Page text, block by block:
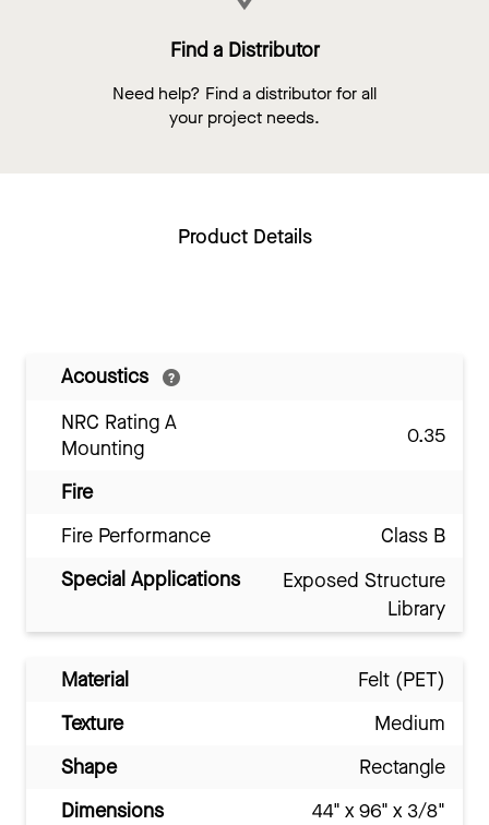
Find a Distributor
Need help? Find a distributor for all
your project needs.
Product Details
Acoustics
NRC Rating A
Mounting
0.35
Fire
Fire Performance
Class B
Special Applications
Exposed Structure
Library
Material
Felt (PET)
Texture
Medium
Shape
Rectangle
Dimensions
44" x 96" x 3/8"